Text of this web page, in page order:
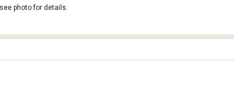
photo for details.